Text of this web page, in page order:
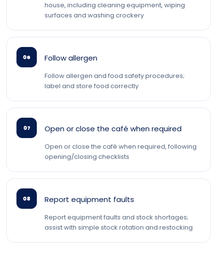
house, including cleaning equipment, wiping
surfaces and washing crockery
06 Follow allergen
Follow allergen and food safety procedures;
label and store food correctly
07 Open or close the café when required
Open or close the café when required, following
opening/closing checklists
08 Report equipment faults
Report equipment faults and stock shortages;
assist with simple stock rotation and restocking